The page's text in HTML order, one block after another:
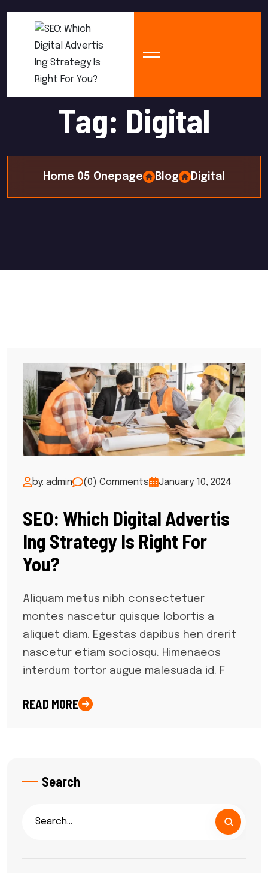
Tag: Digital
Home 05 Onepage Blog Digital
by: admin (0) Comments January 10, 2024
SEO: Which Digital Advertis
Ing Strategy Is Right For
You?
Aliquam metus nibh consectetuer
montes nascetur quisque lobortis a
aliquet diam. Egestas dapibus hen drerit
nascetur etiam sociosqu. Himenaeos
interdum tortor augue malesuada id. F
READ MORE
Search